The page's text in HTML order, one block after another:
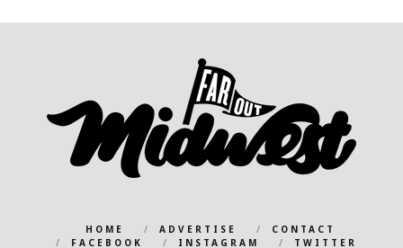
HOME ADVERTISE
CONTACT
FACEBOOK
INSTAGRAM TWITTER